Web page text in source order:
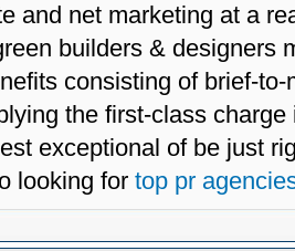
and net marketing at a
builders & designers
consisting of brief-
the first-class
exceptional of be just
looking fortop pr